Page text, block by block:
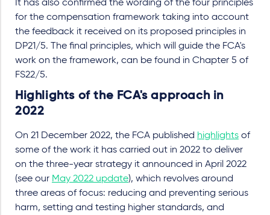
It has also confirmed the wording of the four principles
for the compensation framework taking into account
the feedback it received on its proposed principles in
DP21/5. The final principles, which will guide the FCA's
work on the framework, can be found in Chapter 5 of
FS22/5.
Highlights of the FCA's approach in
2022
On 21 December 2022, the FCA published highlights of
some of the work it has carried out in 2022 to deliver
on the three-year strategy it announced in April 2022
(see our May 2022 update), which revolves around
three areas of focus: reducing and preventing serious
harm, setting and testing higher standards, and